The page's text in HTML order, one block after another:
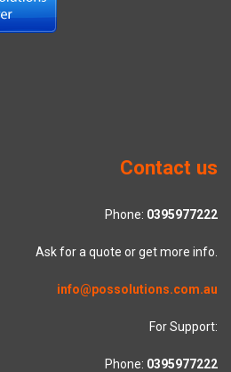
Contact us
Phone: 0395977222
Ask for a quote or get more info.
info@possolutions.com.au
For Support:
Phone: 0395977222